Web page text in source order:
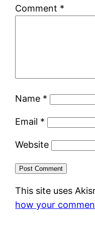
Comment *
Name *
Email *
Website
This site uses
how your